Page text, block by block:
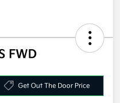
FWD
Get Out The Door Price